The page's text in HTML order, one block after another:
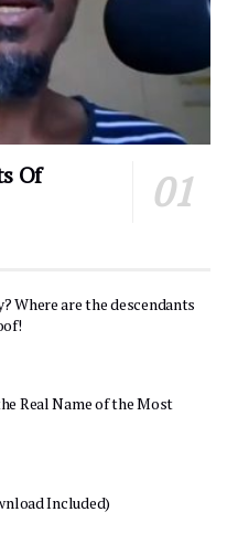
Of
Where are the descendants
Real Name of the Most
Included)